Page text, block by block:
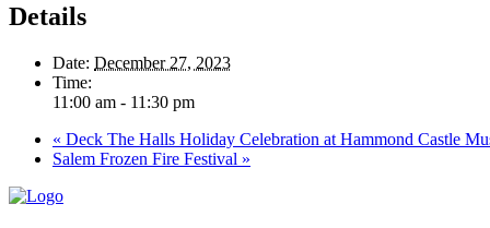
Details
Date: December 27, 2023
Time:
11:00 am - 11:30 pm
« Deck The Halls Holiday Celebration at Hammond Castle
Salem Frozen Fire Festival »